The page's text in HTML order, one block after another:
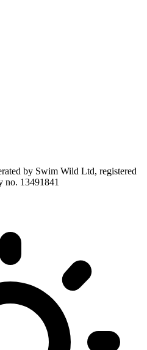
by Swim Wild Ltd, registered
no. 13491841